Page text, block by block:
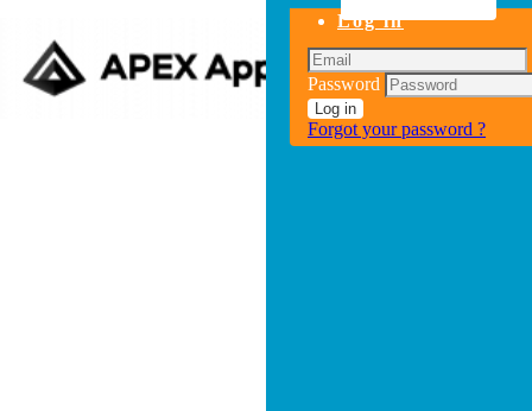
Log in
Password
Log in
Forgot your password ?